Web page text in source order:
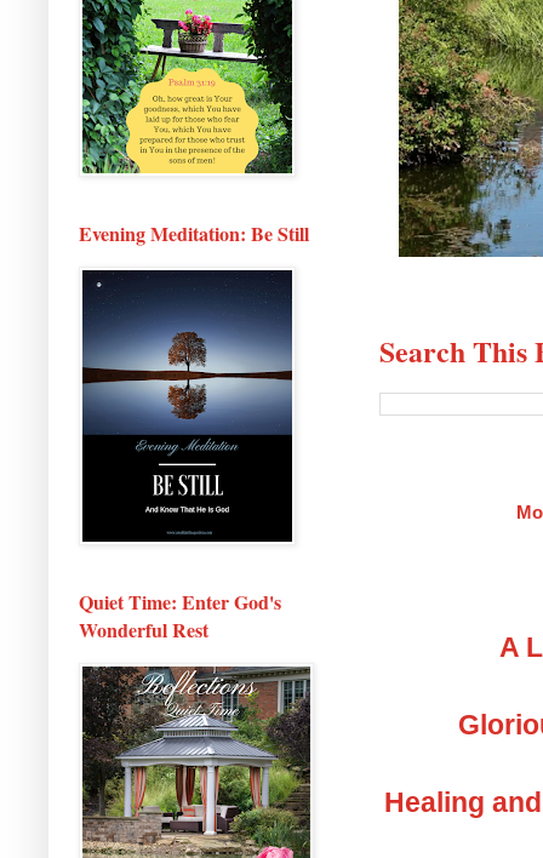
Search This
A
Healing
Evening Meditation: Be Still
Quiet Time: Enter God's
Wonderful Rest